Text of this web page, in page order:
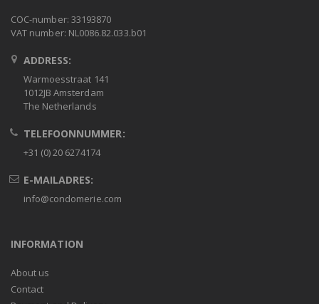
COC-number: 33193870
VAT number: NL0086.82.033.b01
ADDRESS:
Warmoesstraat 141
1012JB Amsterdam
The Netherlands
TELEFOONNUMMER:
+31 (0) 20 6274174
E-MAILADRES:
info@condomerie.com
INFORMATION
About us
Contact